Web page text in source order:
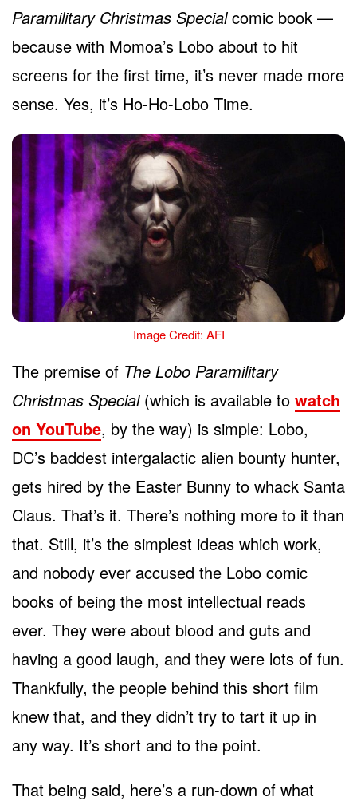
Paramilitary Christmas Specialcomic book —
because with Momoa’s Lobo about to hit
screens for the first time, it’s never made more
sense. Yes, it’s Ho-Ho-Lobo Time.
Image Credit: AFI
The premise of The Lobo Paramilitary
Christmas Special(which is available to watch
on YouTube, by the way) is simple: Lobo,
DC’s baddest intergalactic alien bounty hunter,
gets hired by the Easter Bunny to whack Santa
Claus. That’s it. There’s nothing more to it than
that. Still, it’s the simplest ideas which work,
and nobody ever accused the Lobo comic
books of being the most intellectual reads
ever. They were about blood and guts and
having a good laugh, and they were lots of fun.
Thankfully, the people behind this short film
knew that, and they didn’t try to tart it up in
any way. It’s short and to the point.
That being said, here’s a run-down of what